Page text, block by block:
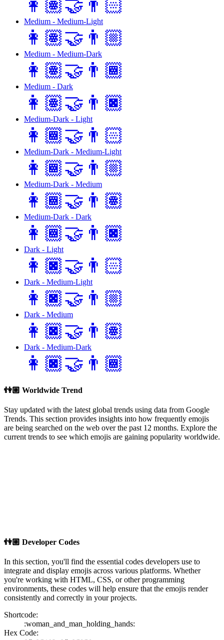
👩🏽‍🤝‍👨🏻
Medium - Medium-Light
👩🏽‍🤝‍👨🏼
Medium - Medium-Dark
👩🏽‍🤝‍👨🏾
Medium - Dark
👩🏽‍🤝‍👨🏿
Medium-Dark - Light
👩🏾‍🤝‍👨🏻
Medium-Dark - Medium-Light
👩🏾‍🤝‍👨🏼
Medium-Dark - Medium
👩🏾‍🤝‍👨🏽
Medium-Dark - Dark
👩🏾‍🤝‍👨🏿
Dark - Light
👩🏿‍🤝‍👨🏻
Dark - Medium-Light
👩🏿‍🤝‍👨🏼
Dark - Medium
👩🏿‍🤝‍👨🏽
Dark - Medium-Dark
👩🏿‍🤝‍👨🏾
👫🏼 Worldwide Trend
Stay updated with the latest global trends using data from Google
Trends. This section provides insights into how frequently emojis
are being searched on the web over the past 12 months. Explore the
current trends to see which emojis are gaining popularity worldwide.
👫🏼 Developer Codes
In this section, you'll find the essential codes developers use to
integrate and display emojis across various platforms. Whether
you're working with HTML, CSS, or other programming
environments, these codes will help ensure that the emojis render
consistently and correctly in your projects.
Shortcode:
:woman_and_man_holding_hands:
Hex Code: